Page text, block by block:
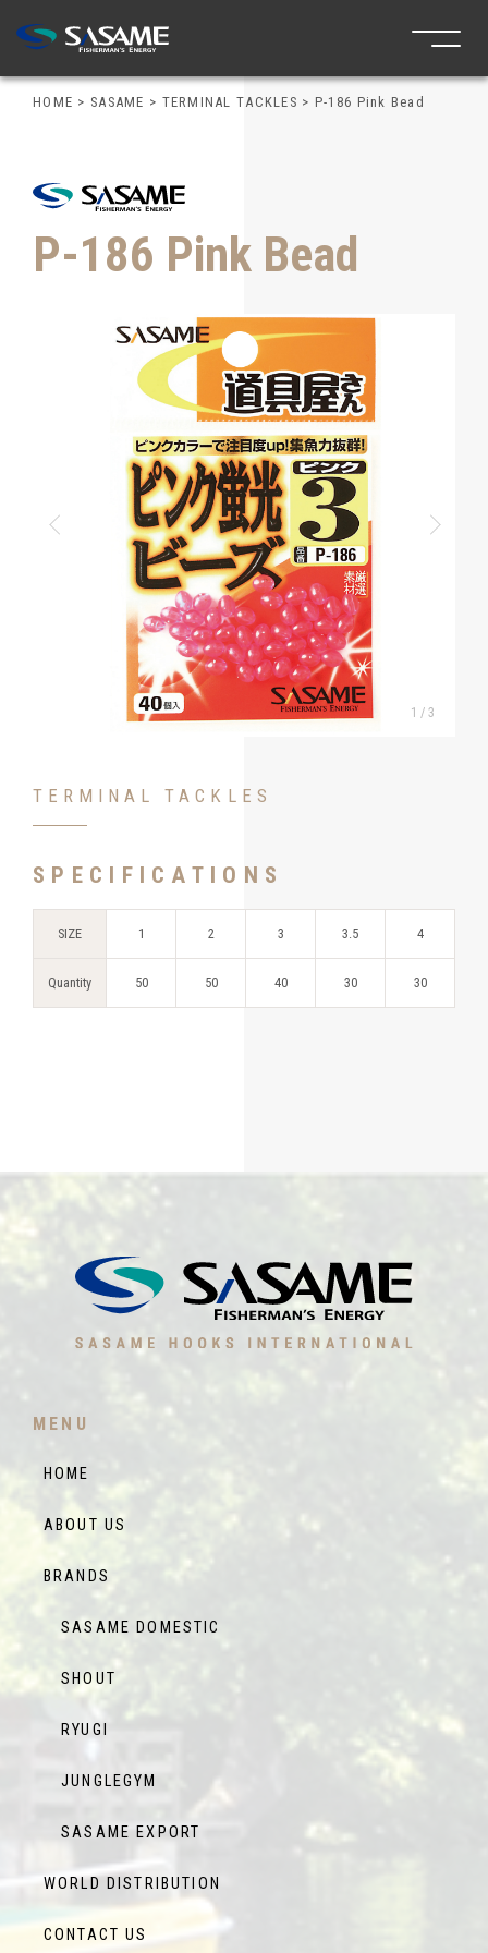
HOME > SASAME > TERMINAL TACKLES > P-186 Pink Bead
P-186 Pink Bead
1 / 3
TERMINAL TACKLES
SPECIFICATIONS
SIZE 1 2 3 3.5 4
Quantity 50 50 40 30 30
MENU
HOME
ABOUT US
BRANDS
SASAME DOMESTIC
SHOUT
RYUGI
JUNGLEGYM
SASAME EXPORT
WORLD DISTRIBUTION
CONTACT US